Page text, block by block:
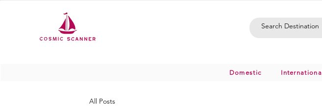
Domestic International
All Posts